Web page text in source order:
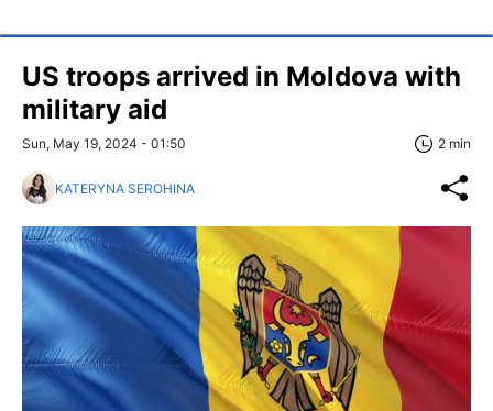
US troops arrived in Moldova with
military aid
Sun, May 19, 2024 - 01:50 2 min
KATERYNA SEROHINA